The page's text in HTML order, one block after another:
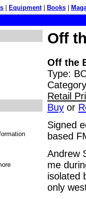
Equipment| Books
Off
Off the
Type:
Retail
Buy or
Signed
based
Andrew
me
isolated
only